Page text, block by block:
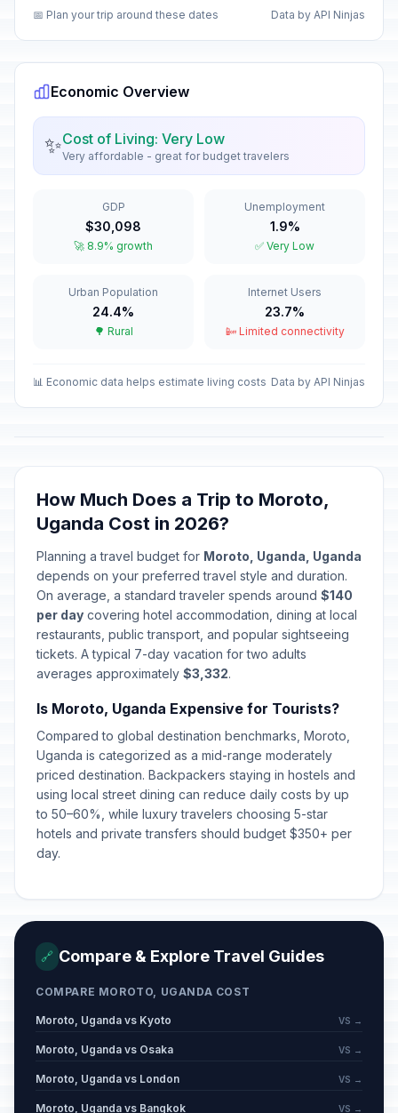
🎉 Passed
🎉Good Friday
April 3, 2026 • Friday
Easter Sunday
Easter Monday
April 6, 2026 • Monday
Passed
Labour Day
May 1, 2026 • Friday
Passed
May 10, 2026 • Sunday
May 27, 2026 • Wednesday
🎉June 3, 2026 • Wednesday
Passed
🎉 National Heroes Day
June 9, 2026 • Tuesday
Passed
📅 Plan your trip around these dates Data by API Ninjas
Economic Overview
✨Cost of Living: Very Low
Very affordable - great for budget travelers
GDP
$30,098
🚀 8.9% growth
Unemployment
1.9%
✅ Very Low
Urban Population
24.4%
🌳 Rural
Internet Users
23.7%
📴 Limited connectivity
📊 Economic data helps estimate living costs Data by API Ninjas
How Much Does a Trip to Moroto,
Uganda Cost in 2026?
Planning a travel budget for Moroto, Uganda, Uganda
depends on your preferred travel style and duration.
On average, a standard traveler spends around $140
per day covering hotel accommodation, dining at local
restaurants, public transport, and popular sightseeing
tickets. A typical 7-day vacation for two adults
averages approximately $3,332.
Is Moroto, Uganda Expensive for Tourists?
Compared to global destination benchmarks, Moroto,
Uganda is categorized as a mid-range moderately
priced destination. Backpackers staying in hostels and
using local street dining can reduce daily costs by up
to 50–60%, while luxury travelers choosing 5-star
hotels and private transfers should budget $350+ per
day.
🔗 Compare & Explore Travel Guides
COMPARE MOROTO, UGANDA COST
Moroto, Uganda vs Kyoto VS →
Moroto, Uganda vs Osaka VS →
Moroto, Uganda vs London VS →
Moroto, Uganda vs Bangkok VS →